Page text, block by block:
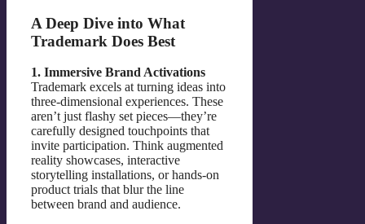
A Deep Dive into What
Trademark Does Best
1. Immersive Brand Activations
Trademark excels at turning ideas into
three-dimensional experiences. These
aren’t just flashy set pieces—they’re
carefully designed touchpoints that
invite participation. Think augmented
reality showcases, interactive
storytelling installations, or hands-on
product trials that blur the line
between brand and audience.